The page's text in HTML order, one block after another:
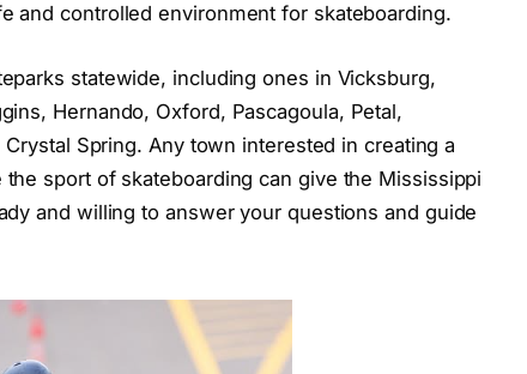
and controlled environment for skateboarding.
statewide, including ones in Vicksburg,
Hernando, Oxford, Pascagoula, Petal,
Spring. Any town interested in creating a
sport of skateboarding can give the Mississippi
and willing to answer your questions and guide